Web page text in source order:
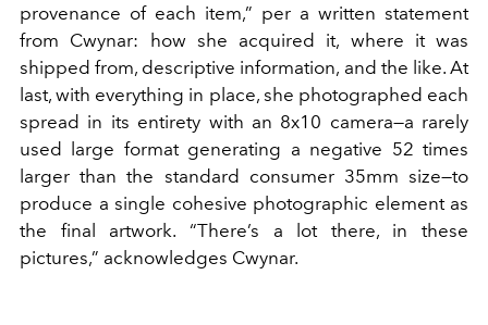
provenance of each item,” per a written statement
from Cwynar: how she acquired it, where it was
shipped from, descriptive information, and the like. At
last, with everything in place, she photographed each
spread in its entirety with an 8x10 camera—a rarely
used large format generating a negative 52 times
larger than the standard consumer 35mm size—to
produce a single cohesive photographic element as
the final artwork. “There’s a lot there, in these
pictures,” acknowledges Cwynar.